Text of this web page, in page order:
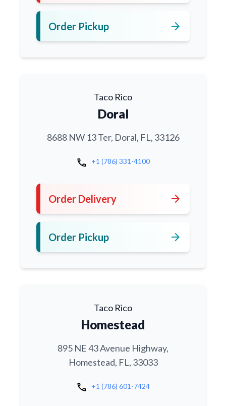
Order Pickup arrow_forward
Taco Rico
Doral
8688 NW 13 Ter, Doral, FL, 33126
call +1 (786) 331-4100
Order Delivery arrow_forward
Order Pickup arrow_forward
Taco Rico
Homestead
895 NE 43 Avenue Highway,
Homestead, FL, 33033
call +1 (786) 601-7424